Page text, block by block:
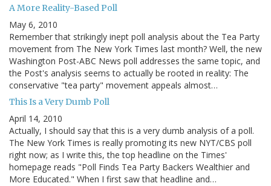
A More Reality-Based Poll
May 6, 2010
Remember that strikingly inept poll analysis about the Tea Party
movement from The New York Times last month? Well, the new
Washington Post-ABC News poll addresses the same topic, and
the Post's analysis seems to actually be rooted in reality: The
conservative "tea party" movement appeals almost…
This Is a Very Dumb Poll
April 14, 2010
Actually, I should say that this is a very dumb analysis of a poll.
The New York Times is really promoting its new NYT/CBS poll
right now; as I write this, the top headline on the Times'
homepage reads "Poll Finds Tea Party Backers Wealthier and
More Educated." When I first saw that headline and…